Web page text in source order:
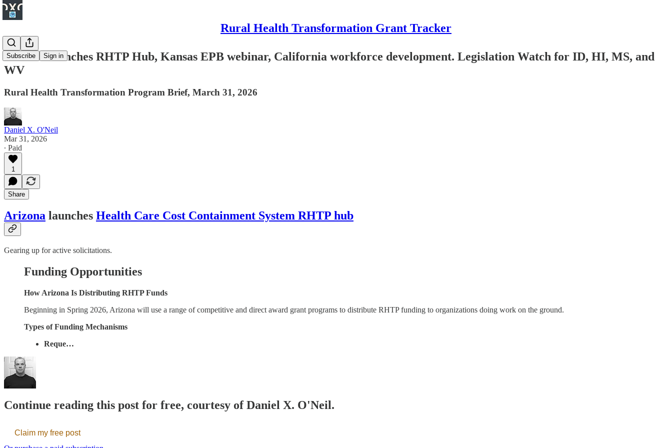
Rural Health Transformation Grant Tracker
Subscribe Sign in
Arizona launches RHTP Hub, Kansas EPB webinar, California workforce development. Legislation Watch for ID, HI, MS, and
WV
Rural Health Transformation Program Brief, March 31, 2026
Daniel X. O'Neil
Mar 31, 2026
∙ Paid
1
Share
Arizona launches Health Care Cost Containment System RHTP hub
Gearing up for active solicitations.
Funding Opportunities
How Arizona Is Distributing RHTP Funds
Beginning in Spring 2026, Arizona will use a range of competitive and direct award grant programs to distribute RHTP funding to organizations doing work on the ground.
Types of Funding Mechanisms
Reque…
Continue reading this post for free, courtesy of Daniel X. O'Neil.
Claim my free post